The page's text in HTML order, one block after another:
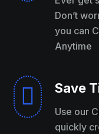
Don’t
you can
Anytime
 Save
Use our
quickly